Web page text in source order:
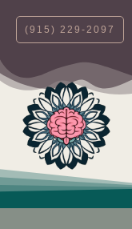
Skip
content
‪(915) 229-2097‬